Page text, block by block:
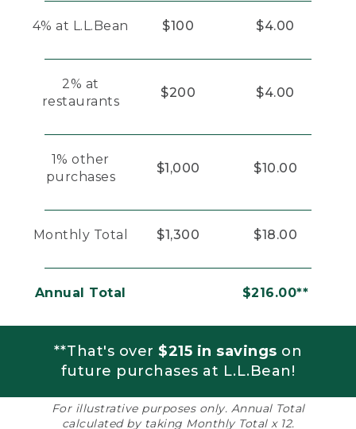
4% at L.L.Bean $100 $4.00
2% at
restaurants
$200 $4.00
1% other
purchases
$1,000 $10.00
Monthly Total $1,300 $18.00
Annual Total $216.00**
**That's over $215 in savings on
future purchases at L.L.Bean!
For illustrative purposes only. Annual Total
calculated by taking Monthly Total x 12.